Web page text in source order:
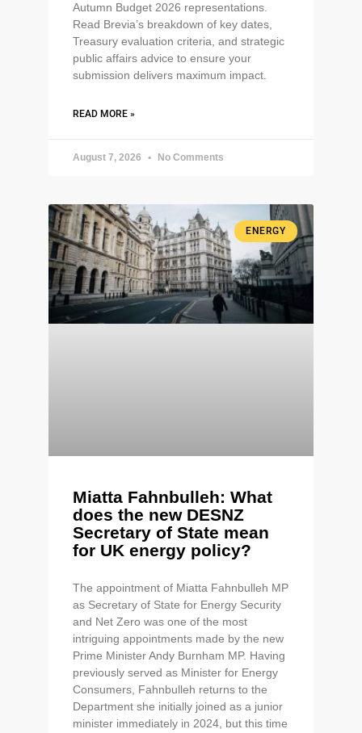
Autumn Budget 2026 representations.
Read Brevia’s breakdown of key dates,
Treasury evaluation criteria, and strategic
public affairs advice to ensure your
submission delivers maximum impact.
READ MORE »
August 7, 2026 No Comments
ENERGY
Miatta Fahnbulleh: What
does the new DESNZ
Secretary of State mean
for UK energy policy?
The appointment of Miatta Fahnbulleh MP
as Secretary of State for Energy Security
and Net Zero was one of the most
intriguing appointments made by the new
Prime Minister Andy Burnham MP. Having
previously served as Minister for Energy
Consumers, Fahnbulleh returns to the
Department she initially joined as a junior
minister immediately in 2024, but this time